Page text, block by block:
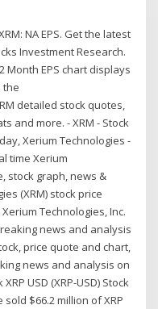
NA EPS. Get the latest
Investment Research.
Month EPS chart displays
the
detailed stock quotes,
and more. - XRM - Stock
Xerium Technologies -
time Xerium
stock graph, news &
(XRM) stock price
Technologies, Inc.
news and analysis
price quote and chart,
news and analysis on
USD (XRP-USD) Stock
sold $66.2 million of XRP